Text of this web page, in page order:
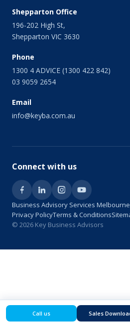
Shepparton Office
196-202 High St,
Shepparton VIC 3630
Phone
1300 4 ADVICE (1300 422 842)
03 9059 2654
Email
info@keyba.com.au
Connect with us
Business Advisory Services Melbourne
Privacy PolicyTerms & Conditions
© 2026 Key Business Advisors
Call us Sales